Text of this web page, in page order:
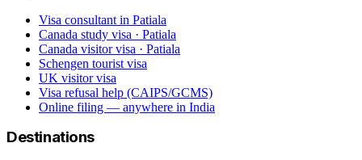
Visa consultant in Patiala
Canada study visa · Patiala
Canada visitor visa · Patiala
Schengen tourist visa
UK visitor visa
Visa refusal help (CAIPS/GCMS)
Online filing — anywhere in India
Destinations